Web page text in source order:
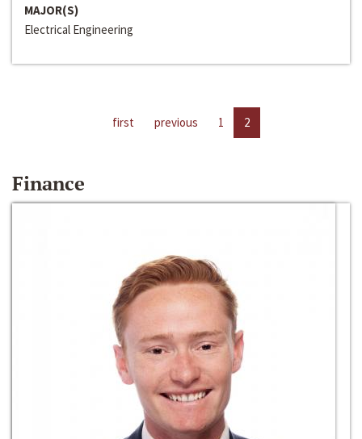
MAJOR(S)
Electrical Engineering
first previous 1 2
Finance